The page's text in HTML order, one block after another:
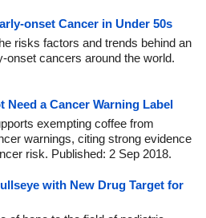
onset Cancer in Under 50s
risks factors and trends behind an
onset cancers around the world.
Need a Cancer Warning Label
exempting coffee from
warnings, citing strong evidence
risk. Published: 2 Sep 2018.
with New Drug Target for